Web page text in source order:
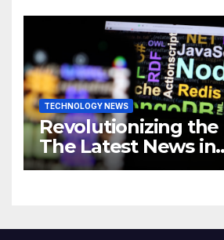
Business
TECHNOLOGY NEWS
Revolutionizing the
The Latest News in
Technology